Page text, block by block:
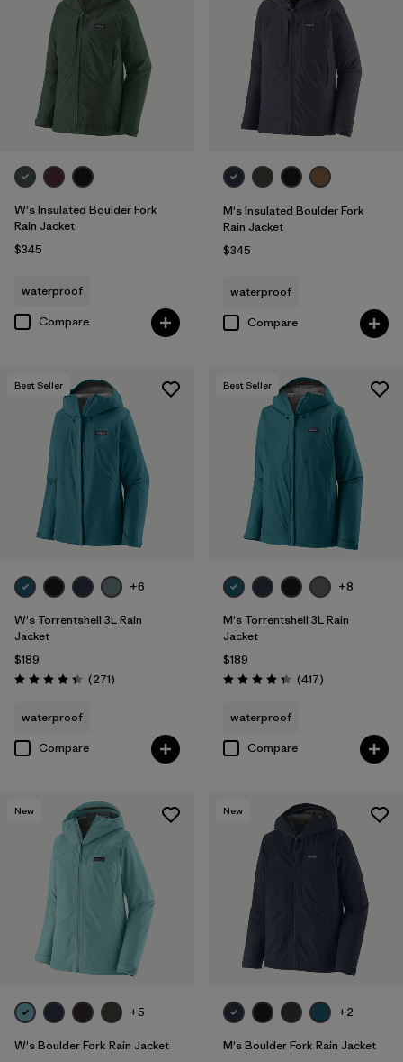
W's Insulated Boulder Fork
Rain Jacket
$345
waterproof
Compare
M's Insulated Boulder Fork
Rain Jacket
$345
waterproof
Compare
Best Seller
+6
W's Torrentshell 3L Rain
Jacket
$189
Rating: 4.3 / 5 (271Reviews
)
waterproof
Compare
Best Seller
+8
M's Torrentshell 3L Rain
Jacket
$189
Rating: 4.4 / 5 (417Reviews
)
waterproof
Compare
New
+5
W's Boulder Fork Rain Jacket
New
+2
M's Boulder Fork Rain Jacket